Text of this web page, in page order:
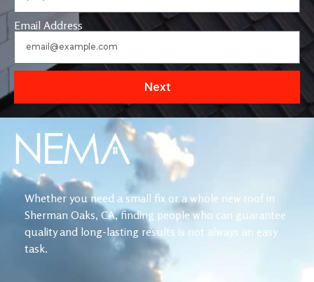
Email Address
Next
Whether you need a small fix or a whole new roof in
Sherman Oaks, CA, finding people who can guarantee
quality and long-lasting results is not always an easy
task.